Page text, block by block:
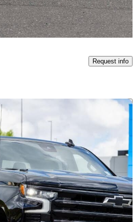
Request info